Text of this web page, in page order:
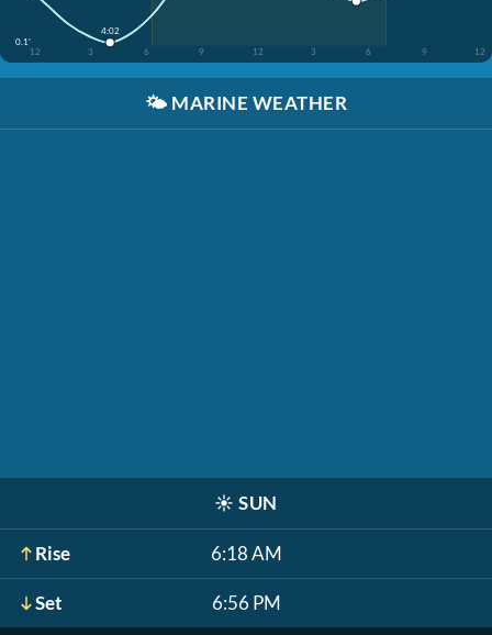
0.1'
12
3 6 9 12 3 6 9 12
4:02
🌤️ MARINE WEATHER
☀️ SUN
Rise 6:18 AM
Set 6:56 PM